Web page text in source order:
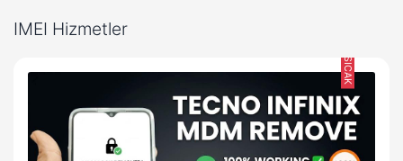
IMEI Hizmetler
SICAK